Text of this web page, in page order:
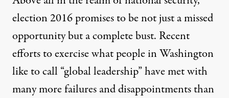
election 2016 promises to be not just a missed
opportunity but a complete bust. Recent
efforts to exercise what people in Washington
like to call “global leadership” have met with
many more failures and disappointments than